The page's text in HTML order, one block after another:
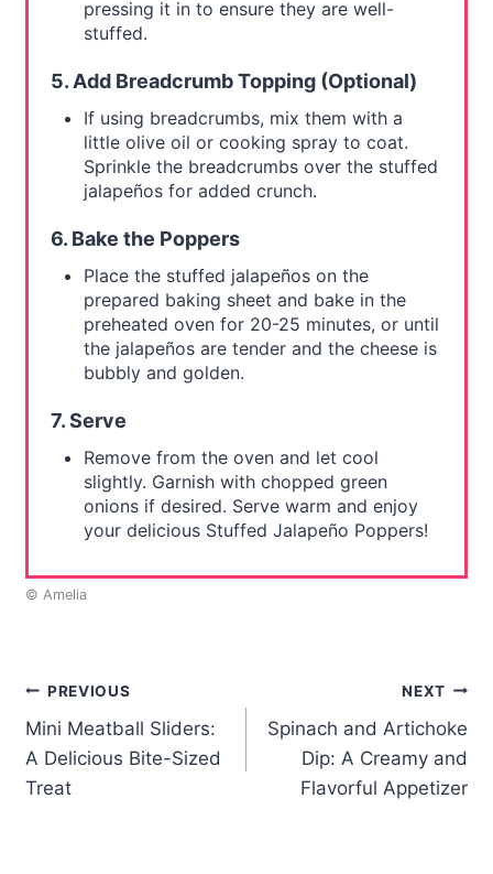
pressing it in to ensure they are well-
stuffed.
5. Add Breadcrumb Topping (Optional)
If using breadcrumbs, mix them with a
little olive oil or cooking spray to coat.
Sprinkle the breadcrumbs over the stuffed
jalapeños for added crunch.
6. Bake the Poppers
Place the stuffed jalapeños on the
prepared baking sheet and bake in the
preheated oven for 20-25 minutes, or until
the jalapeños are tender and the cheese is
bubbly and golden.
7. Serve
Remove from the oven and let cool
slightly. Garnish with chopped green
onions if desired. Serve warm and enjoy
your delicious Stuffed Jalapeño Poppers!
© Amelia
Post
navigation
PREVIOUS
Mini Meatball Sliders:
A Delicious Bite-Sized
Treat
NEXT
Spinach and Artichoke
Dip: A Creamy and
Flavorful Appetizer